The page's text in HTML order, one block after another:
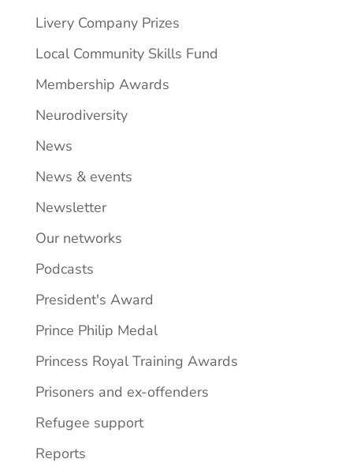
Livery Company Prizes
Local Community Skills Fund
Membership Awards
Neurodiversity
News
News & events
Newsletter
Our networks
Podcasts
President's Award
Prince Philip Medal
Princess Royal Training Awards
Prisoners and ex-offenders
Refugee support
Reports